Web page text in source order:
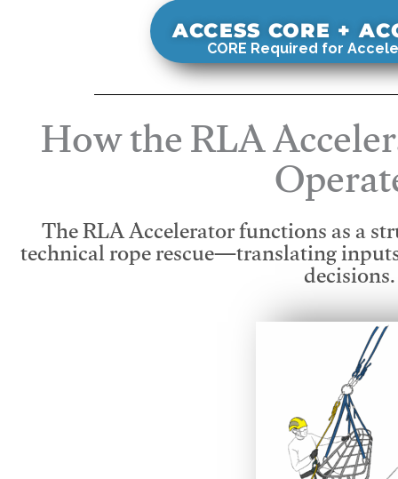
ACCESS CORE +
CORE Required for
How the RLA
The RLA Accelerator functions as a
technical rope rescue—translatingdecisions.